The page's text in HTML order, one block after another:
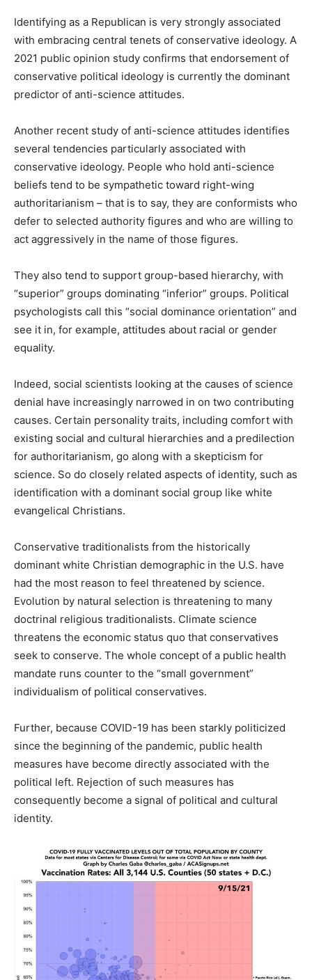
Identifying as a Republican is very strongly associated
with embracing central tenets of conservative ideology. A
2021 public opinion study confirms that endorsement of
conservative political ideology is currently the dominant
predictor of anti-science attitudes.
Another recent study of anti-science attitudes identifies
several tendencies particularly associated with
conservative ideology. People who hold anti-science
beliefs tend to be sympathetic toward right-wing
authoritarianism – that is to say, they are conformists who
defer to selected authority figures and who are willing to
act aggressively in the name of those figures.
They also tend to support group-based hierarchy, with
“superior” groups dominating “inferior” groups. Political
psychologists call this “social dominance orientation” and
see it in, for example, attitudes about racial or gender
equality.
Indeed, social scientists looking at the causes of science
denial have increasingly narrowed in on two contributing
causes. Certain personality traits, including comfort with
existing social and cultural hierarchies and a predilection
for authoritarianism, go along with a skepticism for
science. So do closely related aspects of identity, such as
identification with a dominant social group like white
evangelical Christians.
Conservative traditionalists from the historically
dominant white Christian demographic in the U.S. have
had the most reason to feel threatened by science.
Evolution by natural selection is threatening to many
doctrinal religious traditionalists. Climate science
threatens the economic status quo that conservatives
seek to conserve. The whole concept of a public health
mandate runs counter to the “small government”
individualism of political conservatives.
Further, because COVID-19 has been starkly politicized
since the beginning of the pandemic, public health
measures have become directly associated with the
political left. Rejection of such measures has
consequently become a signal of political and cultural
identity.